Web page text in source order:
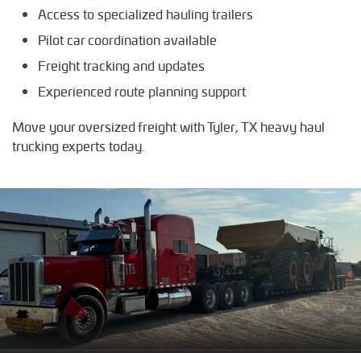
Shreveport, Texas
Terrell, Texas
Tyler, Texas
Waco, Texas
Whitehouse, Texas
Access to specialized hauling trailers
Pilot car coordination available
Freight tracking and updates
Experienced route planning support
Move your oversized freight with Tyler, TX heavy haul
trucking experts today.